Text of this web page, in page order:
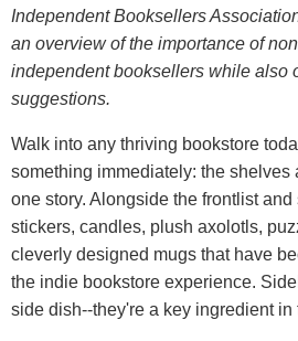
Independent Booksellers
an overview of the importance of
independent booksellers while also
suggestions.
Walk into any thriving bookstore
something immediately: the shelves
one story. Alongside the frontlist
stickers, candles, plush axolotls,
cleverly designed mugs that have
the indie bookstore experience.
side dish--they're a key ingredient in